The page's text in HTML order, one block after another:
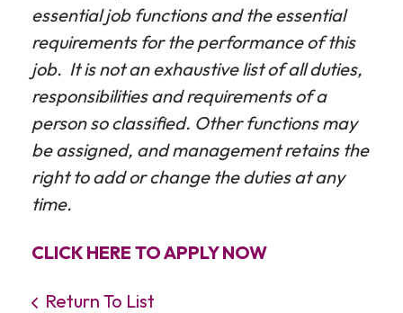
essential job functions and the essential
requirements for the performance of this
job. It is not an exhaustive list of all duties,
responsibilities and requirements of a
person so classified. Other functions may
be assigned, and management retains the
right to add or change the duties at any
time.
CLICK HERE TO APPLY NOW
Return To List